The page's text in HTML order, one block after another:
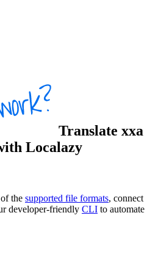
Translate xxa
Localazy
the supported file formats, connect
developer-friendly CLI to automate